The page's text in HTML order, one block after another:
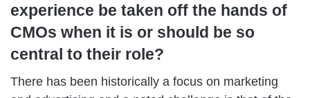
experience be taken off the hands of
CMOs when it is or should be so
central to their role?
There has been historically a focus on marketing